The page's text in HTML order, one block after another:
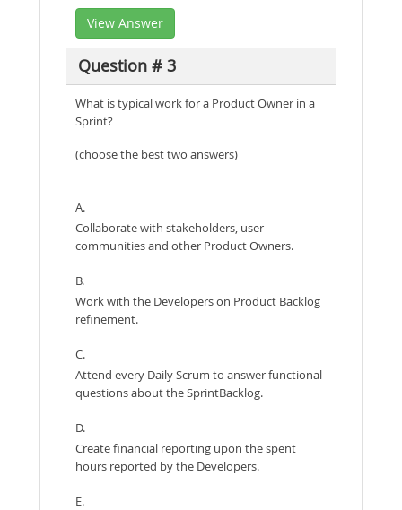
View Answer
Question # 3
What is typical work for a Product Owner in a
Sprint?
(choose the best two answers)
A.
Collaborate with stakeholders, user
communities and other Product Owners.
B.
Work with the Developers on Product Backlog
refinement.
C.
Attend every Daily Scrum to answer functional
questions about the SprintBacklog.
D.
Create financial reporting upon the spent
hours reported by the Developers.
E.